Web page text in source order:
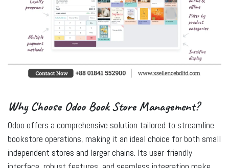
Why Choose Odoo Book Store Management?
Odoo offers a comprehensive solution tailored to streamline
bookstore operations, making it an ideal choice for both small
independent stores and larger chains. Its user-friendly